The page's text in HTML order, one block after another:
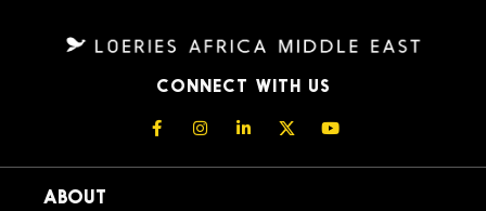
CONNECT WITH US
ABOUT